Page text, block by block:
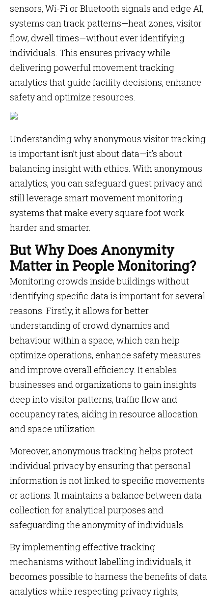
sensors, Wi-Fi or Bluetooth signals and edge AI,
systems can track patterns—heat zones, visitor
flow, dwell times—without ever identifying
individuals. This ensures privacy while
delivering powerful movement tracking
analytics that guide facility decisions, enhance
safety and optimize resources.
Understanding why anonymous visitor tracking
is important isn’t just about data—it’s about
balancing insight with ethics. With anonymous
analytics, you can safeguard guest privacy and
still leverage smart movement monitoring
systems that make every square foot work
harder and smarter.
But Why Does Anonymity
Matter in People Monitoring?
Monitoring crowds inside buildings without
identifying specific data is important for several
reasons. Firstly, it allows for better
understanding of crowd dynamics and
behaviour within a space, which can help
optimize operations, enhance safety measures
and improve overall efficiency. It enables
businesses and organizations to gain insights
deep into visitor patterns, traffic flow and
occupancy rates, aiding in resource allocation
and space utilization.
Moreover, anonymous tracking helps protect
individual privacy by ensuring that personal
information is not linked to specific movements
or actions. It maintains a balance between data
collection for analytical purposes and
safeguarding the anonymity of individuals.
By implementing effective tracking
mechanisms without labelling individuals, it
becomes possible to harness the benefits of data
analytics while respecting privacy rights,